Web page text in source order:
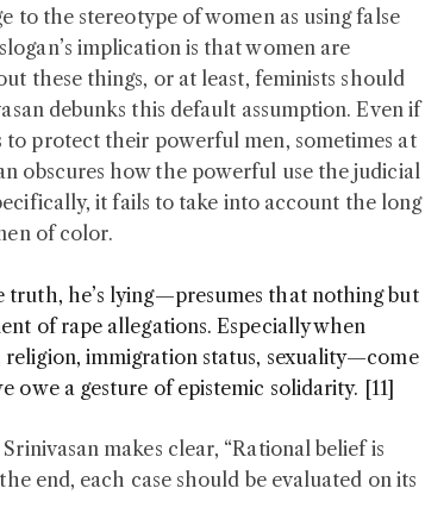
to the stereotype of women as using false
implication is that women are
these things, or at least, feminists should
debunks this default assumption. Even if
to protect their powerful men, sometimes at
obscures how the powerful use the judicial
it fails to take into account the long
of color.
he’s lying—presumes that nothing but
of rape allegations. Especially when
immigration status, sexuality—come
a gesture of epistemic solidarity. [11]
makes clear, “Rational belief is
end, each case should be evaluated on its